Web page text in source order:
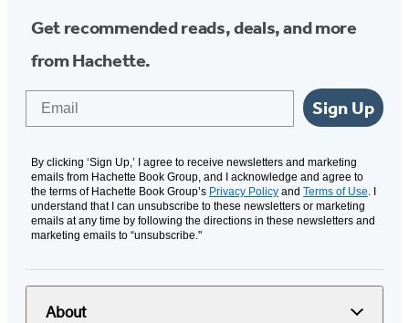
Get recommended reads, deals, and more
from Hachette.
Sign Up
By clicking ‘Sign Up,’ I agree to receive newsletters and marketing
emails from Hachette Book Group, and I acknowledge and agree to
the terms of Hachette Book Group’s Privacy Policy and Terms of Use. I
understand that I can unsubscribe to these newsletters or marketing
emails at any time by following the directions in these newsletters and
marketing emails to “unsubscribe."
About